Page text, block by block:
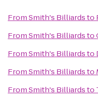
FromSmith's Billiardsto
FromSmith's Billiardsto
FromSmith's Billiardsto
FromSmith's Billiardsto
FromSmith's Billiardsto